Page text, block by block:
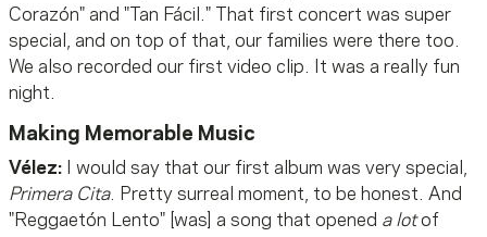
Corazón" and "Tan Fácil." That first concert was super
special, and on top of that, our families were there too.
We also recorded our first video clip. It was a really fun
night.
Making Memorable Music
Vélez: I would say that our first album was very special,
Primera Cita. Pretty surreal moment, to be honest. And
"Reggaetón Lento" [was] a song that opened a lotof